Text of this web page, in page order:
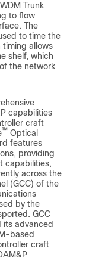
Trunk
to flow
The
to time the
timing allows
shelf, which
the network
capabilities
craft
™ Optical
features
providing
capabilities,
across the
(GCC) of the
by the
GCC
its advanced
based
craft